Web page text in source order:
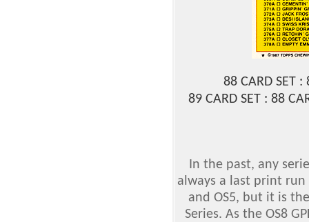
88 CARD SET :
89 CARD SET : 88
In the past, any
always a last print
and OS5, but it is
Series. As the OS8